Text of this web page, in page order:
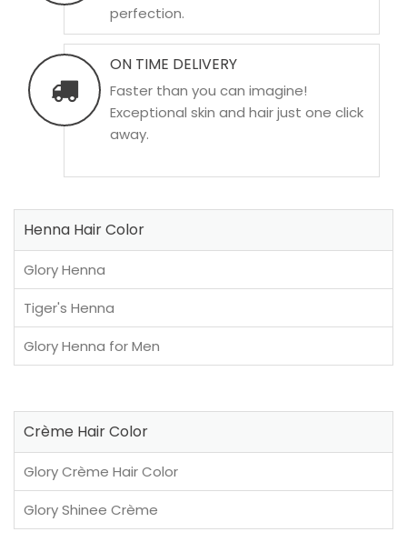
perfection.
ON TIME DELIVERY
Faster than you can imagine!
Exceptional skin and hair just one click
away.
Henna Hair Color
Glory Henna
Tiger's Henna
Glory Henna for Men
Crème Hair Color
Glory Crème Hair Color
Glory Shinee Crème